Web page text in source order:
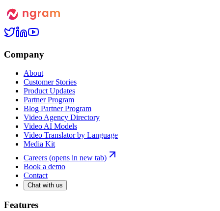
Company
About
Customer Stories
Product Updates
Partner Program
Blog Partner Program
Video Agency Directory
Video AI Models
Video Translator by Language
Media Kit
Careers (opens in new tab)
Book a demo
Contact
Chat with us
Features